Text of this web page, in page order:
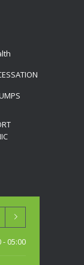
- 05:00